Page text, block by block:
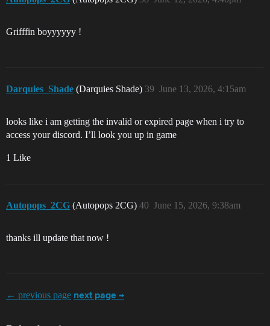
Grifffin boyyyyyy !
Darquies_Shade (Darquies Shade) June 13, 2026, 4:15am
39
looks like i am getting the invalid or expired page when i try to
access your discord. I’ll look you up in game
1 Like
Autopops_2CG (Autopops 2CG) June 15, 2026, 9:38am
40
thanks ill update that now !
← previous page next page →